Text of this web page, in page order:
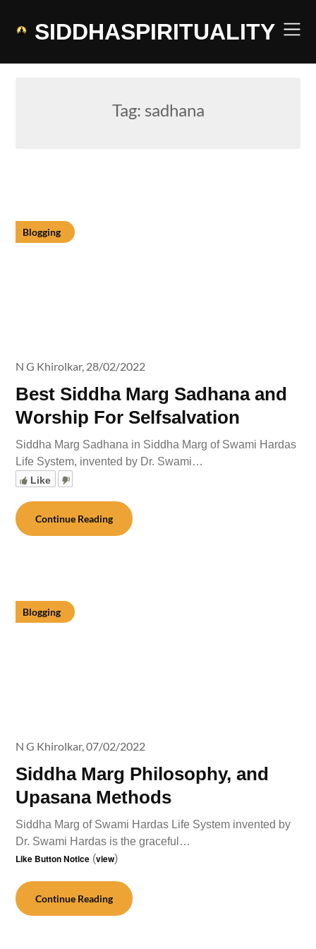
SIDDHASPIRITUALITY
Tag: sadhana
Blogging
Best Siddha Marg Sadhana and
Worship For Selfsalvation
N G Khirolkar, 28/02/2022
Siddha Marg Sadhana in Siddha Marg of Swami Hardas
Life System, invented by Dr. Swami…
Like
Continue Reading
Blogging
Siddha Marg Philosophy, and
Upasana Methods
N G Khirolkar,07/02/2022
Siddha Marg of Swami Hardas Life System invented by
Dr. Swami Hardas is the graceful…
Like Button Notice (view)
Continue Reading